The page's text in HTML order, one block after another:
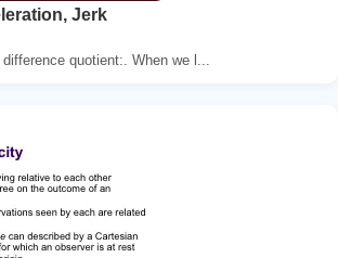
Jerk
quotient:. When we l...